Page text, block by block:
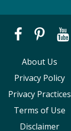
About Us
Privacy Policy
Privacy Practices
Terms of Use
Disclaimer